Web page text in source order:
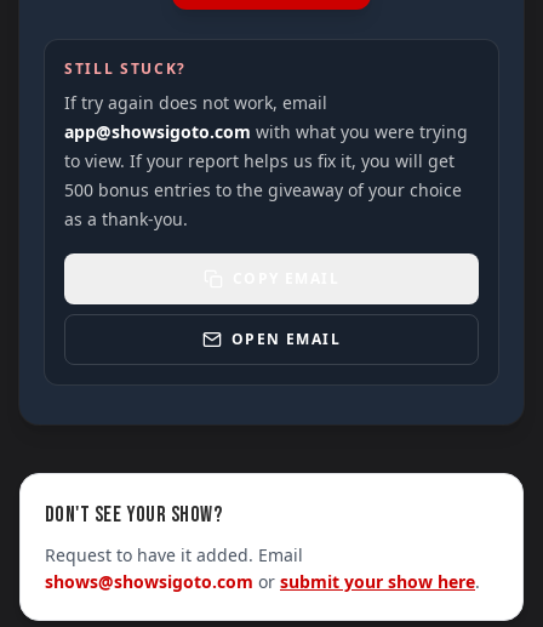
STILL STUCK?
If try again does not work, email
app@showsigoto.com with what you were trying
to view. If your report helps us fix it, you will get
500 bonus entries to the giveaway of your choice
as a thank-you.
OPEN EMAIL
DON'T SEE YOUR SHOW?
Request to have it added. Email
shows@showsigoto.com or submit your show here.